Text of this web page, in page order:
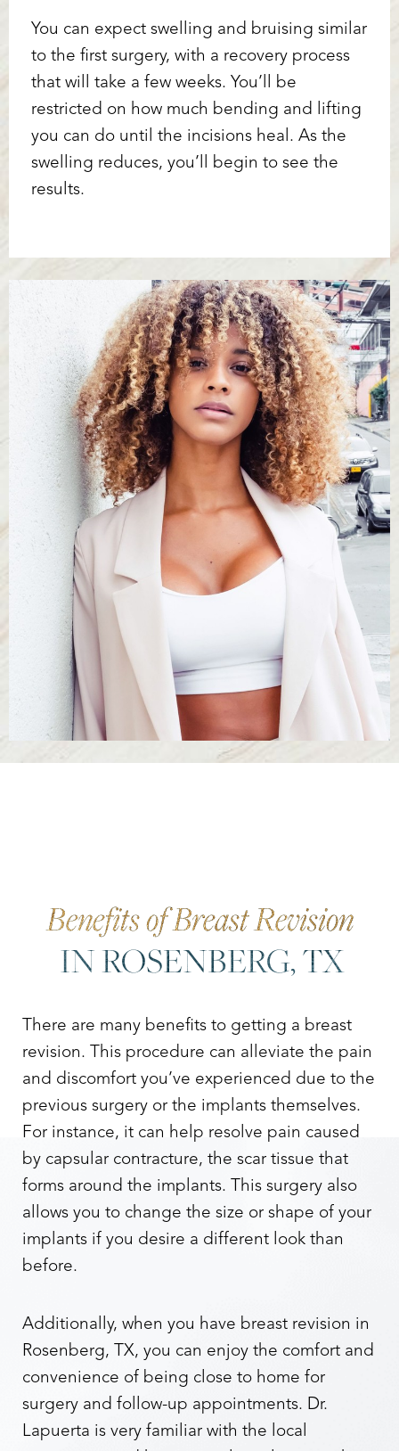
You can expect swelling and bruising similar
to the first surgery, with a recovery process
that will take a few weeks. You’ll be
restricted on how much bending and lifting
you can do until the incisions heal. As the
swelling reduces, you’ll begin to see the
results.
Benefits of Breast Revision
IN ROSENBERG, TX
There are many benefits to getting a breast
revision. This procedure can alleviate the pain
and discomfort you’ve experienced due to the
previous surgery or the implants themselves.
For instance, it can help resolve pain caused
by capsular contracture, the scar tissue that
forms around the implants. This surgery also
allows you to change the size or shape of your
implants if you desire a different look than
before.
Additionally, when you have breast revision in
Rosenberg, TX, you can enjoy the comfort and
convenience of being close to home for
surgery and follow-up appointments. Dr.
Lapuerta is very familiar with the local
Aa
Dyslexia Friendly Hide Images